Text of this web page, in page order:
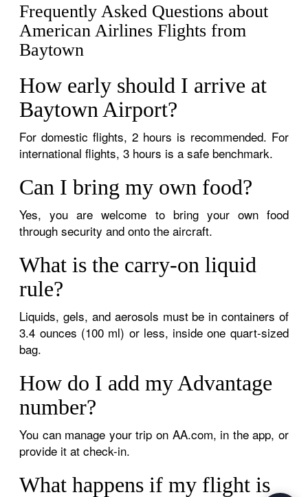
Frequently Asked Questions about
American Airlines Flights from
Baytown
How early should I arrive at
Baytown Airport?
For domestic flights, 2 hours is recommended. For
international flights, 3 hours is a safe benchmark.
Can I bring my own food?
Yes, you are welcome to bring your own food
through security and onto the aircraft.
What is the carry-on liquid
rule?
Liquids, gels, and aerosols must be in containers of
3.4 ounces (100 ml) or less, inside one quart-sized
bag.
How do I add my Advantage
number?
You can manage your trip on AA.com, in the app, or
provide it at check-in.
What happens if my flight is